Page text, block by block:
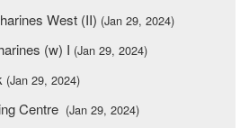
West (II) (Jan 29, 2024)
(w) I (Jan 29, 2024)
(Jan 29, 2024)
Centre (Jan 29, 2024)